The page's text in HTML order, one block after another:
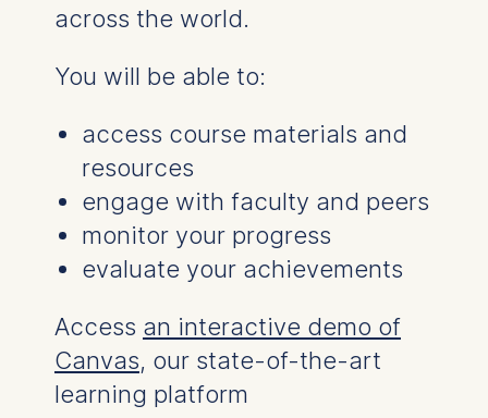
across the world.
You will be able to:
access course materials and
resources
engage with faculty and peers
monitor your progress
evaluate your achievements
Access an interactive demo of
Canvas, our state-of-the-art
learning platform
data helps us improve our
Cookies contained in